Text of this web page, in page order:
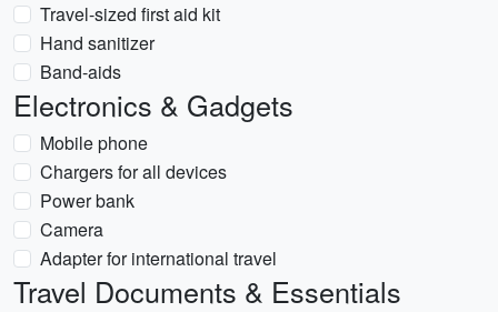
Travel-sized first aid kit
Hand sanitizer
Band-aids
Electronics & Gadgets
Mobile phone
Chargers for all devices
Power bank
Camera
Adapter for international travel
Travel Documents & Essentials